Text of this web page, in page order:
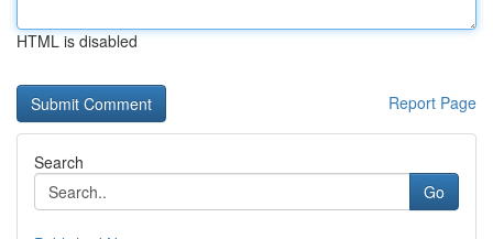
HTML is disabled
Report Page
Search
Go